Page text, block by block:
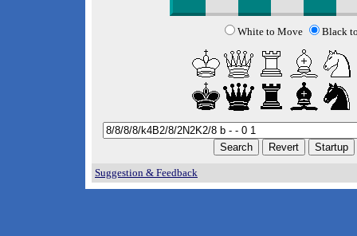
White to Move Black
Suggestion & Feedback